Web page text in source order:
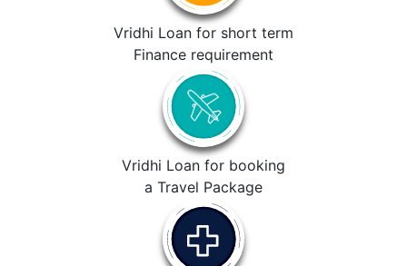
Vridhi Loan for short term
Finance requirement
Vridhi Loan for booking
a Travel Package